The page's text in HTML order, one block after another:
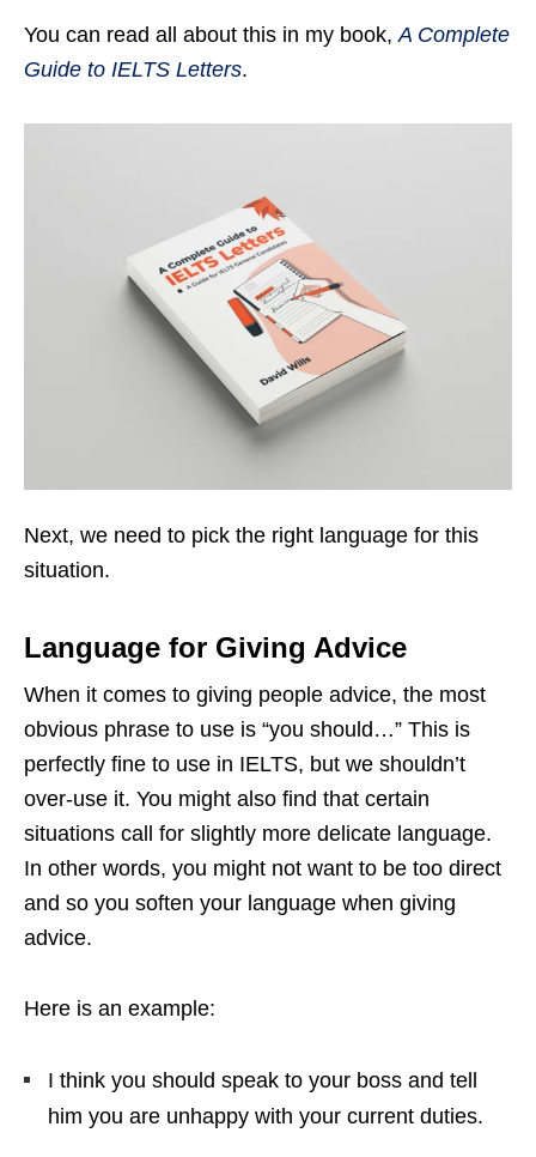
You can read all about this in my book,A Complete
Guide to IELTS Letters.
Next, we need to pick the right language for this
situation.
Language for Giving Advice
When it comes to giving people advice, the most
obvious phrase to use is “you should…” This is
perfectly fine to use in IELTS, but we shouldn’t
over-use it. You might also find that certain
situations call for slightly more delicate language.
In other words, you might not want to be too direct
and so you soften your language when giving
advice.
Here is an example:
I think you should speak to your boss and tell
him you are unhappy with your current duties.